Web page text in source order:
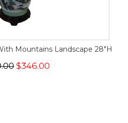
Mountains Landscape 28"H
$346.00